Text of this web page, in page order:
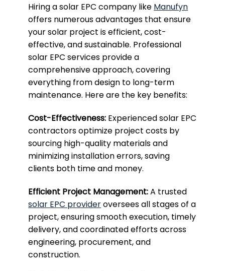
Hiring a solar EPC company like Manufyn
offers numerous advantages that ensure
your solar project is efficient, cost-
effective, and sustainable. Professional
solar EPC services provide a
comprehensive approach, covering
everything from design to long-term
maintenance. Here are the key benefits:
Cost-Effectiveness: Experienced solar EPC
contractors optimize project costs by
sourcing high-quality materials and
minimizing installation errors, saving
clients both time and money.
Efficient Project Management:A trusted
solar EPC provideroversees all stages of a
project, ensuring smooth execution, timely
delivery, and coordinated efforts across
engineering, procurement, and
construction.